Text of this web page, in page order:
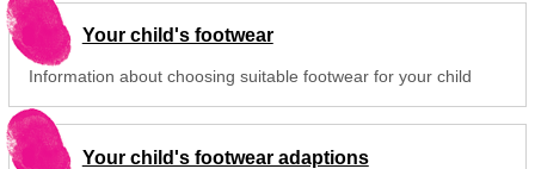
Your child's footwear
Information about choosing suitable footwear for your child
Your child's footwear adaptions